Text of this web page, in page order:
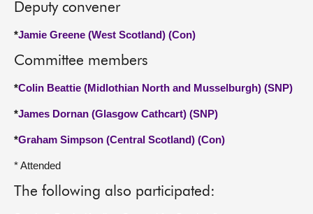
Deputy convener
*Jamie Greene (West Scotland) (Con)
Committee members
*Colin Beattie (Midlothian North and Musselburgh) (SNP)
*James Dornan (Glasgow Cathcart) (SNP)
*Graham Simpson (Central Scotland) (Con)
* Attended
The following also participated: